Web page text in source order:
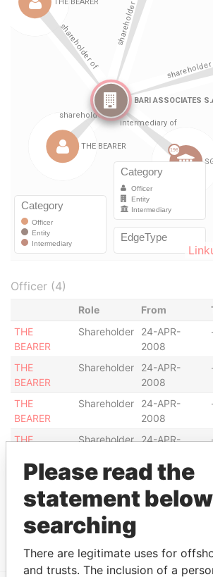
Officer (4)
Role From
THE
BEARER
Shareholder
24-APR-
2008
THE
BEARER
Shareholder
24-APR-
2008
THE
BEARER
Shareholder
24-APR-
2008
THE
Shareholder 24-APR-
Intermediary (1)
Status
SG TRUST (SWITZERLAND) SA
Please read the
statement
searching
There are legitimate uses for
and trusts. The inclusion of a